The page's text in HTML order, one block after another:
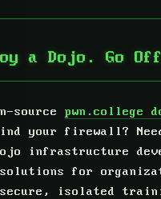
a Dojo. Go
source pwn.college
your firewall?
infrastructure
for
isolated